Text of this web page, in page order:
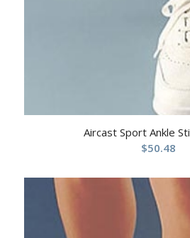
Aircast Sport Ankle
$50.48